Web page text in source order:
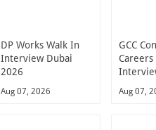
DP Works Walk In
Interview Dubai
2026
Aug 07, 2026
GCC
Aug 07,